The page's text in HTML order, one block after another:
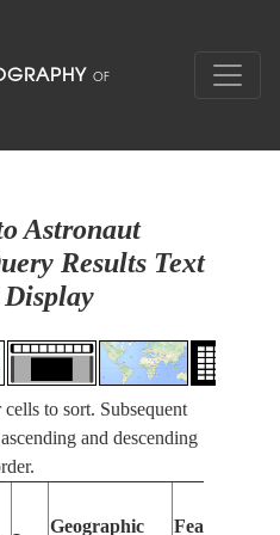
Astronaut
Results Text
Display
to sort. Subsequent
and descending
Geographic
Features